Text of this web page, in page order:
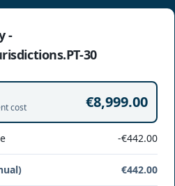
-
30
cost
€8,999.00
-€442.00
€442.00